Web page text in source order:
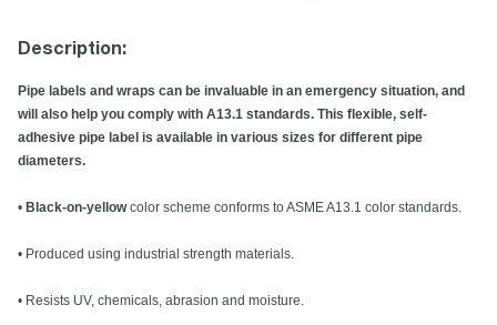
Description:
Pipe labels and wraps can be invaluable in an emergency situation, and
will also help you comply with A13.1 standards. This flexible, self-
adhesive pipe label is available in various sizes for different pipe
diameters.
• Black-on-yellowcolor scheme conforms to ASME A13.1 color standards.
• Produced using industrial strength materials.
• Resists UV, chemicals, abrasion and moisture.